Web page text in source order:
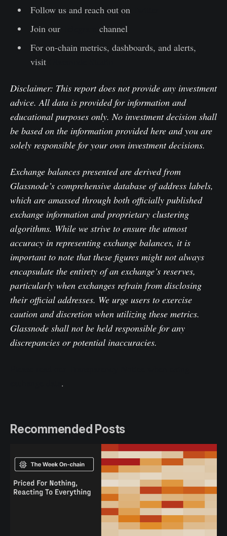
Follow us and reach out on
Join our
channel
For on-chain metrics, dashboards, and alerts,
visit
Disclaimer: This report does not provide any investment
advice. All data is provided for information and
educational purposes only. No investment decision shall
be based on the information provided here and you are
solely responsible for your own investment decisions.
Exchange balances presented are derived from
Glassnode’s comprehensive database of address labels,
which are amassed through both officially published
exchange information and proprietary clustering
algorithms. While we strive to ensure the utmost
accuracy in representing exchange balances, it is
important to note that these figures might not always
encapsulate the entirety of an exchange’s reserves,
particularly when exchanges refrain from disclosing
their official addresses. We urge users to exercise
caution and discretion when utilizing these metrics.
Glassnode shall not be held responsible for any
discrepancies or potential inaccuracies.
.
Recommended Posts